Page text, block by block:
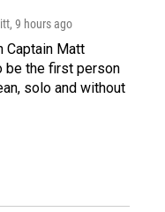
, 9 hours ago
Captain Matt
be the first person
solo and without